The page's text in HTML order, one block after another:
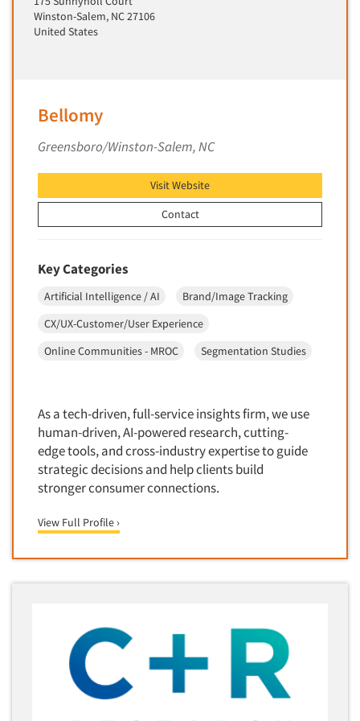
Insurance
International Firms
Lawn & Garden
Legal
Life Sciences
Managed Care
Mass Merchandisers
Meat Industry
Media
Medical
Middle-Eastern
Military
Mothers
Mothers-Expectant
Newspapers/Magazines
Non-Profit/Fund Raising
Nurses
Office Products
Outdoor Gear
Packaged Goods
Data Quality
Database Development/M.I.S.
Decision Research Consultation
Demographic Analysis
Demographic Database
Demographic Profiles
Discrete Choice Modeling
Distribution Checks
Distributor Research
Diversity Equity & Inclusion (DEI)
Employee Opinion Studies
Employment Recruiting
Ethnic Interviewing
Ethnic Research
Ethnic Research Consultation
Exploratory Research
Eye Tracking
Facial Coding/Facial Scanning
Winston-Salem, NC 27106
United States
Bellomy
Greensboro/Winston-Salem, NC
Visit Website
Contact
Key Categories
Artificial Intelligence / AI
Brand/Image Tracking
CX/UX-Customer/User Experience
Online Communities - MROC
Segmentation Studies
As a tech-driven, full-service insights firm, we use
human-driven, AI-powered research, cutting-
edge tools, and cross-industry expertise to guide
strategic decisions and help clients build
stronger consumer connections.
View Full Profile ›